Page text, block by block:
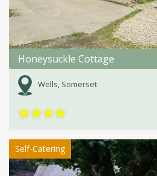
Honeysuckle Cottage
Wells, Somerset
★★★★
Self-Catering